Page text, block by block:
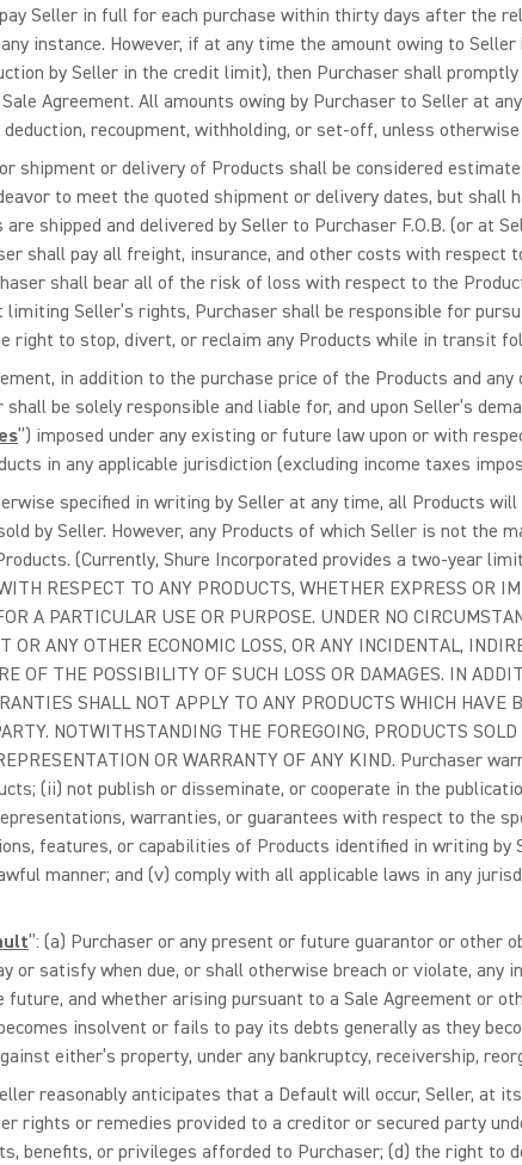
Seller in full for each purchase within thirty days after the
instance. However, if at any time the amount owing to
by Seller in the credit limit), then Purchaser shall
Agreement. All amounts owing by Purchaser to Seller at
recoupment, withholding, or set-off, unless
shipment or delivery of Products shall be considered
to meet the quoted shipment or delivery dates, but shall
shipped and delivered by Seller to Purchaser F.O.B. (or at
shall pay all freight, insurance, and other costs with
shall bear all of the risk of loss with respect to the
Seller’s rights, Purchaser shall be responsible for
right to stop, divert, or reclaim any Products while in transit
in addition to the purchase price of the Products and
be solely responsible and liable for, and upon Seller’s
”) imposed under any existing or future law upon or with
in any applicable jurisdiction (excluding income taxes
specified in writing by Seller at any time, all Products
by Seller. However, any Products of which Seller is not the
(Currently, Shure Incorporated provides a two-year
RESPECT TO ANY PRODUCTS, WHETHER EXPRESS OR
A PARTICULAR USE OR PURPOSE. UNDER NO
ANY OTHER ECONOMIC LOSS, OR ANY INCIDENTAL,
OF THE POSSIBILITY OF SUCH LOSS OR DAMAGES. IN
SHALL NOT APPLY TO ANY PRODUCTS WHICH HAVE
NOTWITHSTANDING THE FOREGOING, PRODUCTS SOLD
OR WARRANTY OF ANY KIND.
(ii) not publish or disseminate, or cooperate in the
warranties, or guarantees with respect to the
features, or capabilities of Products identified in writing by
manner; and (v) comply with all applicable laws in any
”: (a) Purchaser or any present or future guarantor or other
or satisfy when due, or shall otherwise breach or violate, any
and whether arising pursuant to a Sale Agreement or
insolvent or fails to pay its debts generally as they
either’s property, under any bankruptcy, receivership,
reasonably anticipates that a Default will occur, Seller, at
rights or remedies provided to a creditor or secured party
benefits, or privileges afforded to Purchaser; (d) the right to